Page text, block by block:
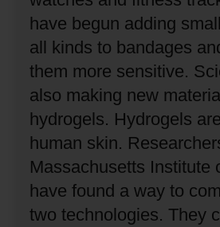
have begun adding
all kinds to bandages
them more sensitive.
also making new
hydrogels. Hydrogels
human skin.
Massachusetts Institute
have found a way to
two technologies. They